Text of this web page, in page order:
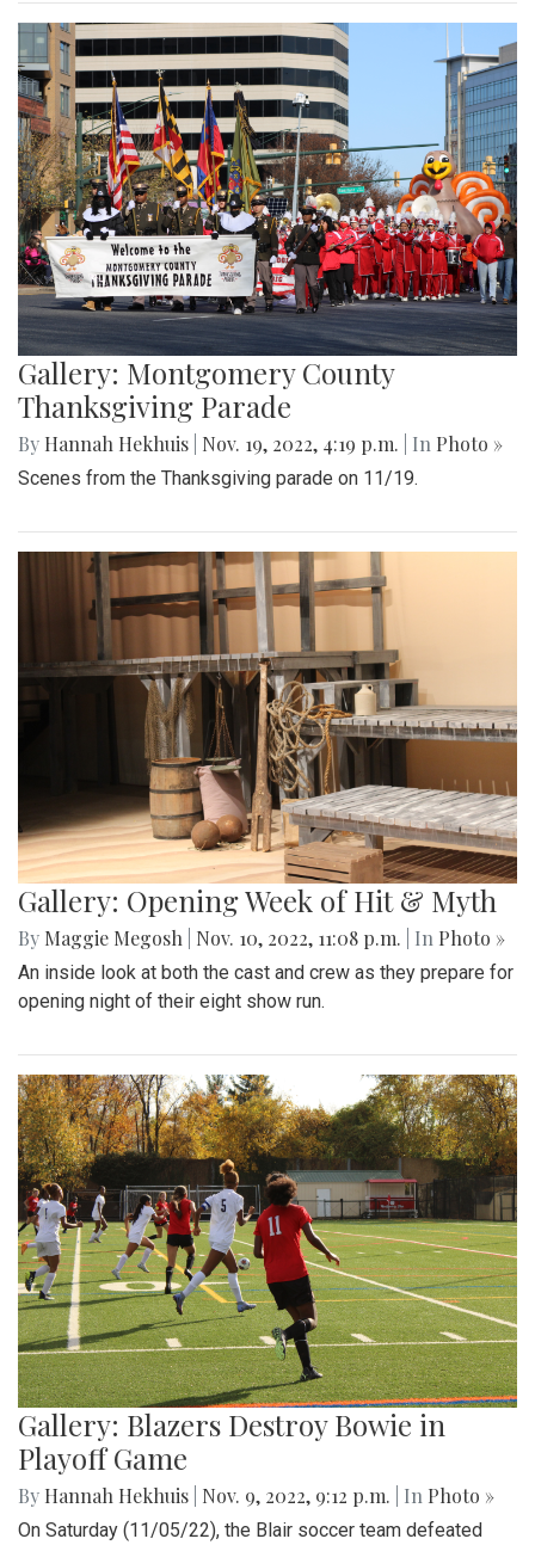
Gallery: Montgomery County
Thanksgiving Parade
By Hannah Hekhuis Nov. 19, 2022, 4:19 p.m. | In Photo »
Scenes from the Thanksgiving parade on 11/19.
Gallery: Opening Week of Hit & Myth
By Maggie Megosh Nov. 10, 2022, 11:08 p.m. | In Photo »
An inside look at both the cast and crew as they prepare for
opening night of their eight show run.
Gallery: Blazers Destroy Bowie in
Playoff Game
By Hannah Hekhuis Nov. 9, 2022, 9:12 p.m. | In Photo »
On Saturday (11/05/22), the Blair soccer team defeated